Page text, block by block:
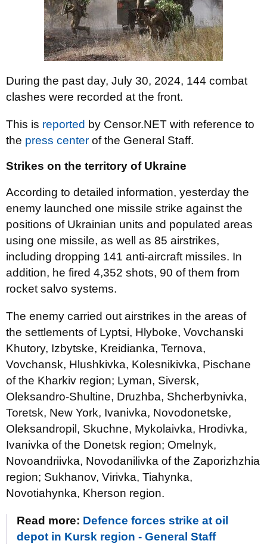
During the past day, July 30, 2024, 144 combat
clashes were recorded at the front.
This is reported by Censor.NET with reference to
the press center of the General Staff.
Strikes on the territory of Ukraine
According to detailed information, yesterday the
enemy launched one missile strike against the
positions of Ukrainian units and populated areas
using one missile, as well as 85 airstrikes,
including dropping 141 anti-aircraft missiles. In
addition, he fired 4,352 shots, 90 of them from
rocket salvo systems.
The enemy carried out airstrikes in the areas of
the settlements of Lyptsi, Hlyboke, Vovchanski
Khutory, Izbytske, Kreidianka, Ternova,
Vovchansk, Hlushkivka, Kolesnikivka, Pischane
of the Kharkiv region; Lyman, Siversk,
Oleksandro-Shultine, Druzhba, Shcherbynivka,
Toretsk, New York, Ivanivka, Novodonetske,
Oleksandropil, Skuchne, Mykolaivka, Hrodivka,
Ivanivka of the Donetsk region; Omelnyk,
Novoandriivka, Novodanilivka of the Zaporizhzhia
region; Sukhanov, Virivka, Tiahynka,
Novotiahynka, Kherson region.
Read more: Defence forces strike at oil
depot in Kursk region - General Staff